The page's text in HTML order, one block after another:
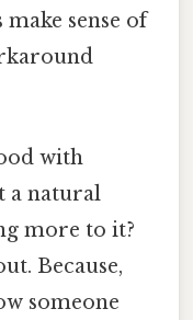
sense of
with
a natural
more to it?
Because,
someone